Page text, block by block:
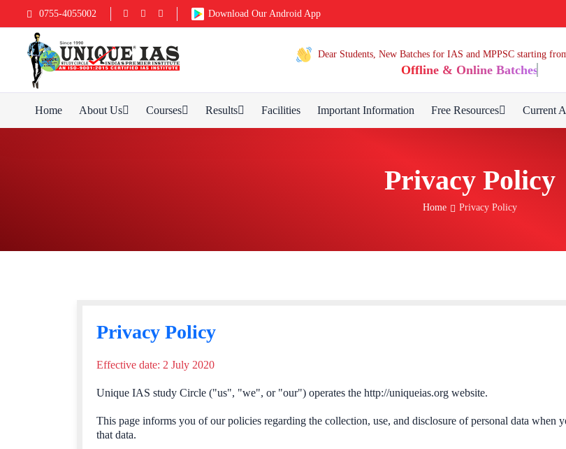
0755-4055002 Download Our Android App
Dear Students, New Batches for IAS and MPPSC starting
Offline & Online Batches
Home About Us Courses Results Facilities Important Information Free Resources Current
Privacy Policy
Home Privacy Policy
Privacy Policy
Effective date: 2 July 2020
Unique IAS study Circle ("us", "we", or "our") operates the http://uniqueias.org website.
This page informs you of our policies regarding the collection, use, and disclosure of personal data when
that data.